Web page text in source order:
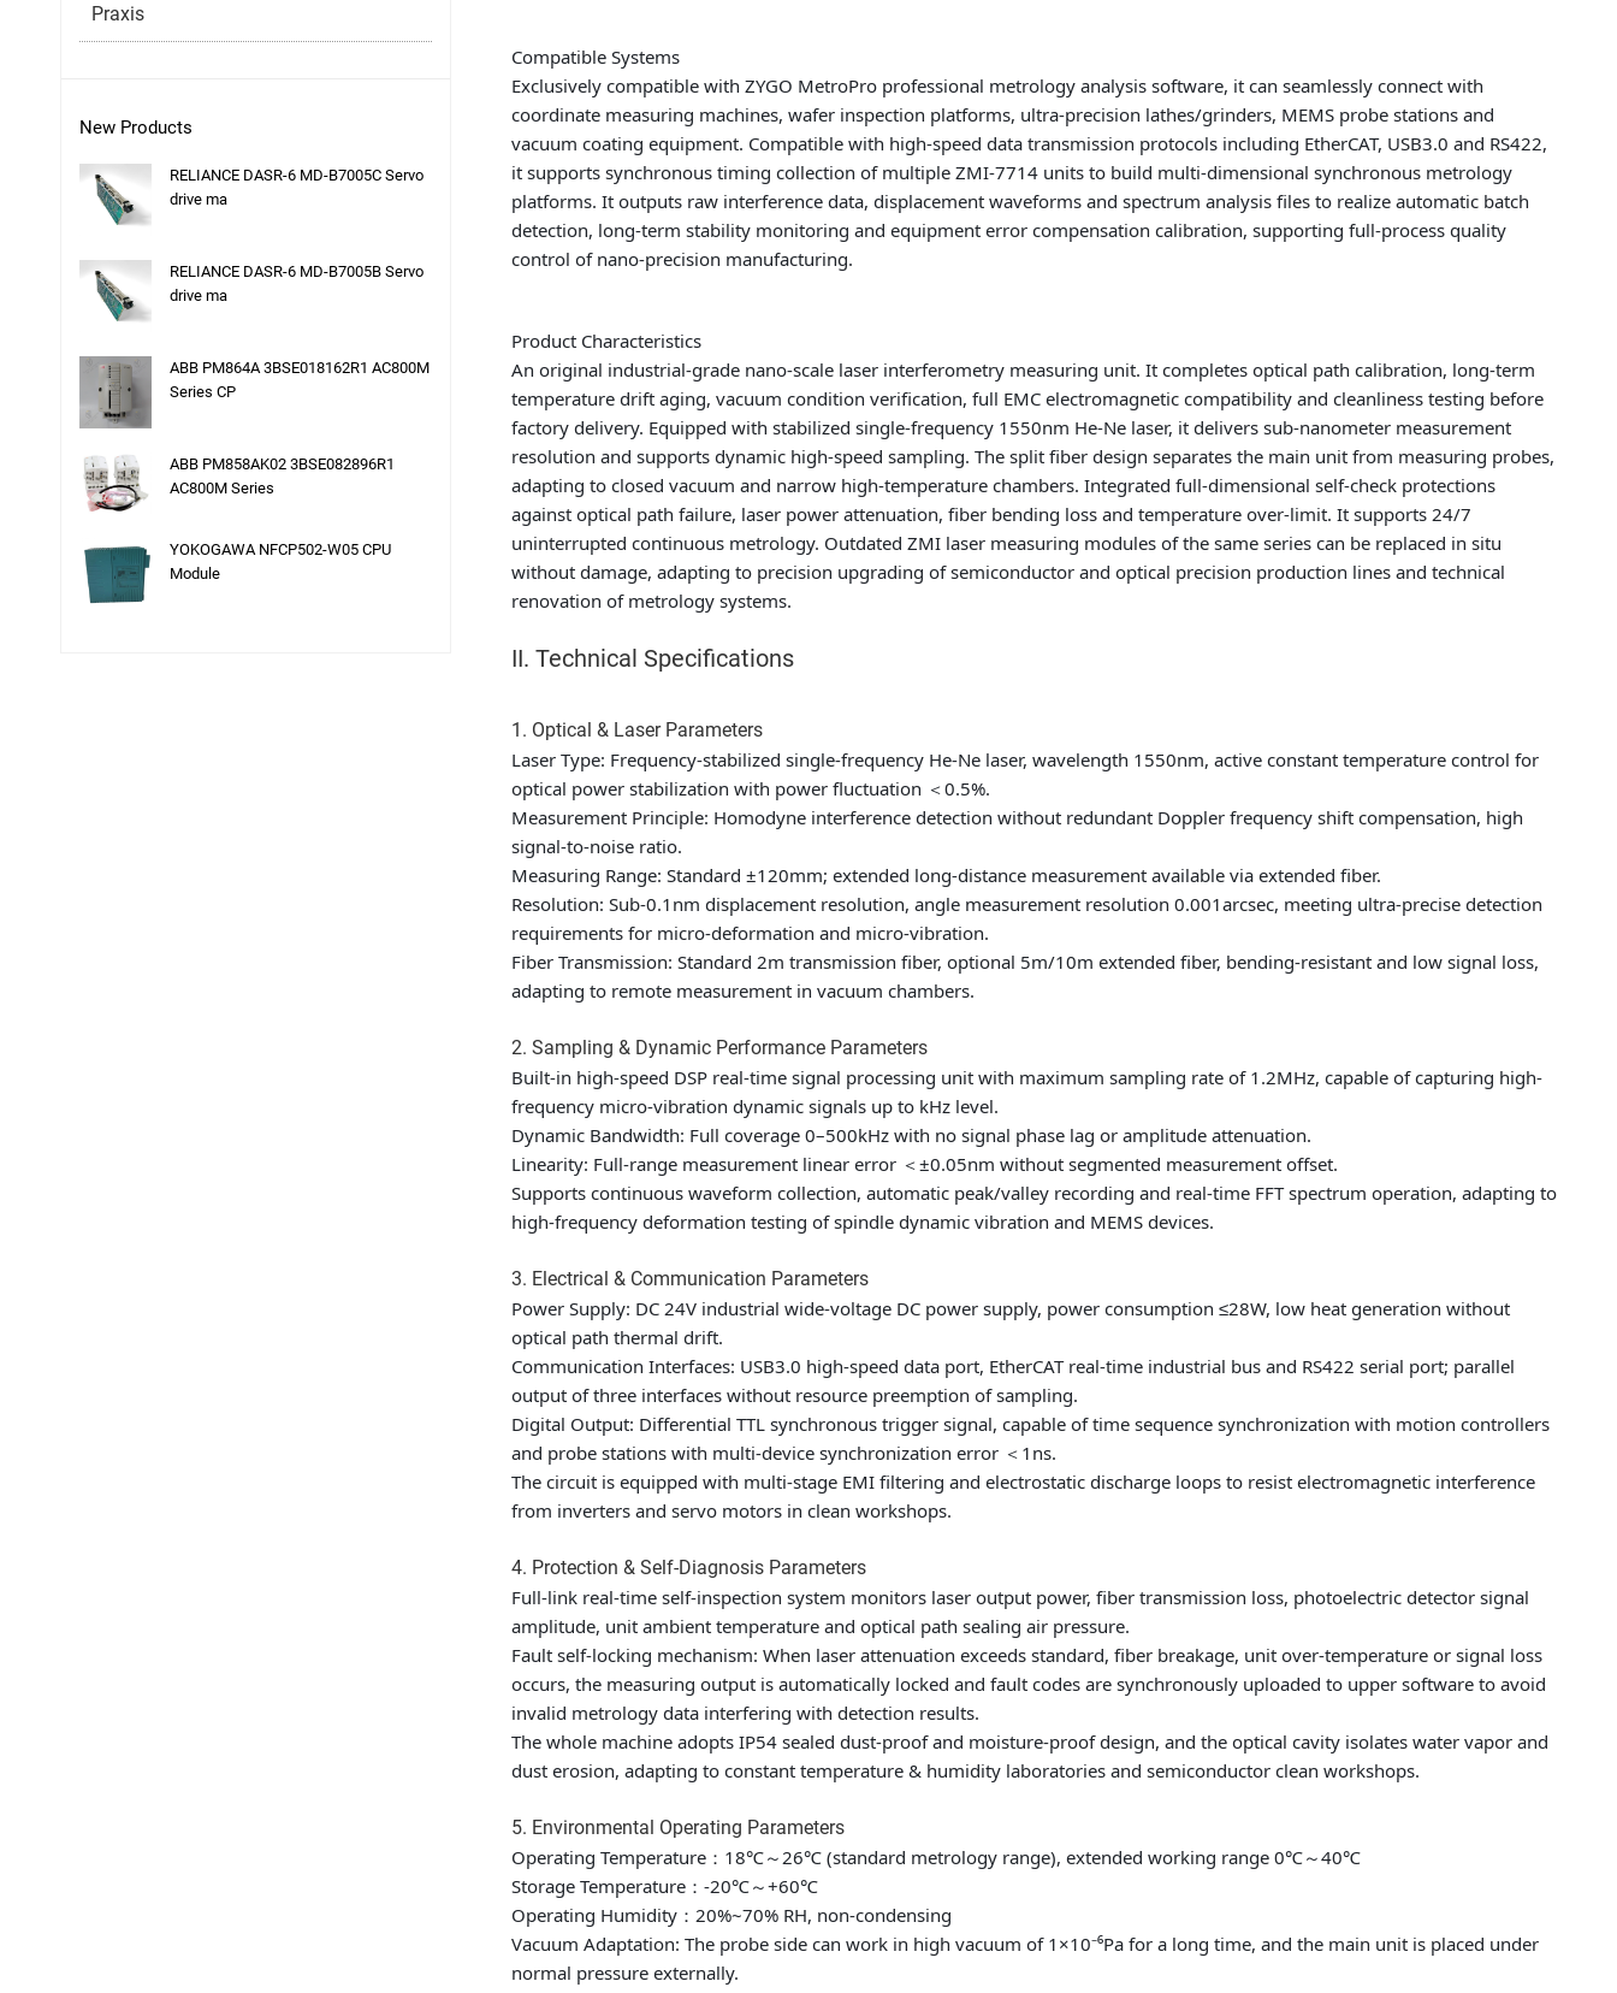
Compatible Systems
Exclusively compatible with ZYGO MetroPro professional metrology analysis software, it can seamlessly connect with
coordinate measuring machines, wafer inspection platforms, ultra-precision lathes/grinders, MEMS probe stations and
vacuum coating equipment. Compatible with high-speed data transmission protocols including EtherCAT, USB3.0 and RS422,
it supports synchronous timing collection of multiple ZMI-7714 units to build multi-dimensional synchronous metrology
platforms. It outputs raw interference data, displacement waveforms and spectrum analysis files to realize automatic batch
detection, long-term stability monitoring and equipment error compensation calibration, supporting full-process quality
control of nano-precision manufacturing.
Product Characteristics
An original industrial-grade nano-scale laser interferometry measuring unit. It completes optical path calibration, long-term
temperature drift aging, vacuum condition verification, full EMC electromagnetic compatibility and cleanliness testing before
factory delivery. Equipped with stabilized single-frequency 1550nm He-Ne laser, it delivers sub-nanometer measurement
resolution and supports dynamic high-speed sampling. The split fiber design separates the main unit from measuring probes,
adapting to closed vacuum and narrow high-temperature chambers. Integrated full-dimensional self-check protections
against optical path failure, laser power attenuation, fiber bending loss and temperature over-limit. It supports 24/7
uninterrupted continuous metrology. Outdated ZMI laser measuring modules of the same series can be replaced in situ
without damage, adapting to precision upgrading of semiconductor and optical precision production lines and technical
renovation of metrology systems.
II. Technical Specifications
1. Optical & Laser Parameters
Laser Type: Frequency-stabilized single-frequency He-Ne laser, wavelength 1550nm, active constant temperature control for
optical power stabilization with power fluctuation ＜0.5%.
Measurement Principle: Homodyne interference detection without redundant Doppler frequency shift compensation, high
signal-to-noise ratio.
Measuring Range: Standard ±120mm; extended long-distance measurement available via extended fiber.
Resolution: Sub-0.1nm displacement resolution, angle measurement resolution 0.001arcsec, meeting ultra-precise detection
requirements for micro-deformation and micro-vibration.
Fiber Transmission: Standard 2m transmission fiber, optional 5m/10m extended fiber, bending-resistant and low signal loss,
adapting to remote measurement in vacuum chambers.
2. Sampling & Dynamic Performance Parameters
Built-in high-speed DSP real-time signal processing unit with maximum sampling rate of 1.2MHz, capable of capturing high-
frequency micro-vibration dynamic signals up to kHz level.
Dynamic Bandwidth: Full coverage 0–500kHz with no signal phase lag or amplitude attenuation.
Linearity: Full-range measurement linear error ＜±0.05nm without segmented measurement offset.
Supports continuous waveform collection, automatic peak/valley recording and real-time FFT spectrum operation, adapting to
high-frequency deformation testing of spindle dynamic vibration and MEMS devices.
3. Electrical & Communication Parameters
Power Supply: DC 24V industrial wide-voltage DC power supply, power consumption ≤28W, low heat generation without
optical path thermal drift.
Communication Interfaces: USB3.0 high-speed data port, EtherCAT real-time industrial bus and RS422 serial port; parallel
output of three interfaces without resource preemption of sampling.
Digital Output: Differential TTL synchronous trigger signal, capable of time sequence synchronization with motion controllers
and probe stations with multi-device synchronization error ＜1ns.
The circuit is equipped with multi-stage EMI filtering and electrostatic discharge loops to resist electromagnetic interference
from inverters and servo motors in clean workshops.
4. Protection & Self-Diagnosis Parameters
Full-link real-time self-inspection system monitors laser output power, fiber transmission loss, photoelectric detector signal
amplitude, unit ambient temperature and optical path sealing air pressure.
Fault self-locking mechanism: When laser attenuation exceeds standard, fiber breakage, unit over-temperature or signal loss
occurs, the measuring output is automatically locked and fault codes are synchronously uploaded to upper software to avoid
invalid metrology data interfering with detection results.
The whole machine adopts IP54 sealed dust-proof and moisture-proof design, and the optical cavity isolates water vapor and
dust erosion, adapting to constant temperature & humidity laboratories and semiconductor clean workshops.
5. Environmental Operating Parameters
Operating Temperature：18℃～26℃ (standard metrology range), extended working range 0℃～40℃
Storage Temperature：-20℃～+60℃
Operating Humidity：20%~70% RH, non-condensing
Vacuum Adaptation: The probe side can work in high vacuum of 1×10⁻⁶Pa for a long time, and the main unit is placed under
normal pressure externally.
Praxis
New Products
RELIANCE DASR-6 MD-B7005C Servo
drive ma
RELIANCE DASR-6 MD-B7005B Servo
drive ma
ABB PM864A 3BSE018162R1 AC800M
Series CP
ABB PM858AK02 3BSE082896R1
AC800M Series
YOKOGAWA NFCP502-W05 CPU
Module